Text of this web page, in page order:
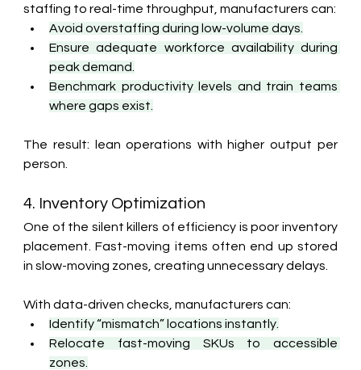
staffing to real-time throughput, manufacturers can:
Avoid overstaffing during low-volume days.
Ensure adequate workforce availability during
peak demand.
Benchmark productivity levels and train teams
where gaps exist.
The result: lean operations with higher output per
person.
4. Inventory Optimization
One of the silent killers of efficiency is poor inventory
placement. Fast-moving items often end up stored
in slow-moving zones, creating unnecessary delays.
With data-driven checks, manufacturers can:
Identify “mismatch” locations instantly.
Relocate fast-moving SKUs to accessible
zones.